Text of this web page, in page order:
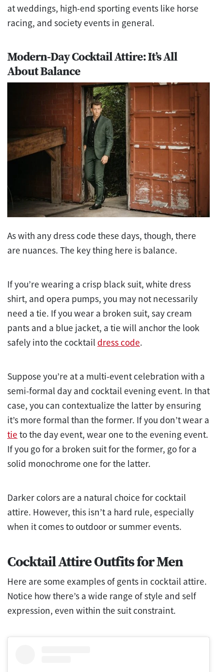
at weddings, high-end sporting events like horse
racing, and society events in general.
Modern-Day Cocktail Attire: It’s All
About Balance
As with any dress code these days, though, there
are nuances. The key thing here is balance.
If you’re wearing a crisp black suit, white dress
shirt, and opera pumps, you may not necessarily
need a tie. If you wear a broken suit, say cream
pants and a blue jacket, a tie will anchor the look
safely into the cocktail dress code.
Suppose you’re at a multi-event celebration with a
semi-formal day and cocktail evening event. In that
case, you can contextualize the latter by ensuring
it’s more formal than the former. If you don’t wear a
tie to the day event, wear one to the evening event.
If you go for a broken suit for the former, go for a
solid monochrome one for the latter.
Darker colors are a natural choice for cocktail
attire. However, this isn’t a hard rule, especially
when it comes to outdoor or summer events.
Cocktail Attire Outfits for Men
Here are some examples of gents in cocktail attire.
Notice how there’s a wide range of style and self
expression, even within the suit constraint.